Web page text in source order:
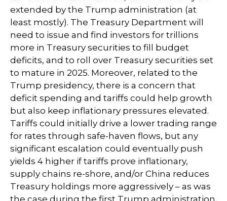
extended by the Trump administration (at
least mostly). The Treasury Department will
need to issue and find investors for trillions
more in Treasury securities to fill budget
deficits, and to roll over Treasury securities set
to mature in 2025. Moreover, related to the
Trump presidency, there is a concern that
deficit spending and tariffs could help growth
but also keep inflationary pressures elevated.
Tariffs could initially drive a lower trading range
for rates through safe-haven flows, but any
significant escalation could eventually push
yields 4 higher if tariffs prove inflationary,
supply chains re-shore, and/or China reduces
Treasury holdings more aggressively – as was
the case during the first Trump administration.